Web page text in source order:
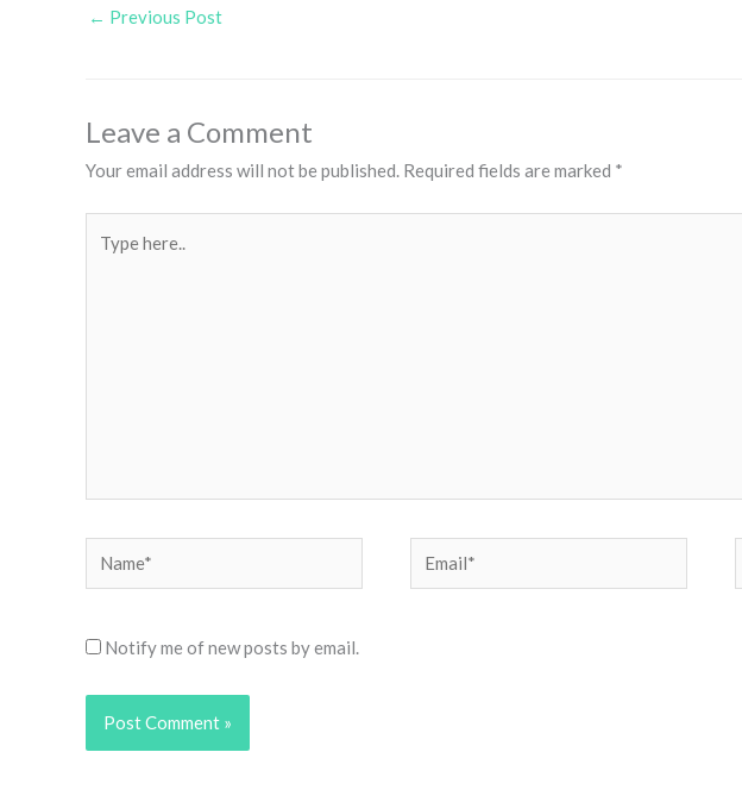
← Previous Post
Leave a Comment
Your email address will not be published. Required fields are marked *
here..
Name* Email*
Notify me of new posts by email.